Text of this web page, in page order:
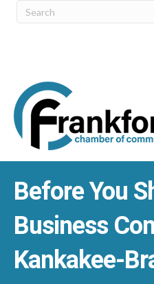
Before You
Business
Kankakee-